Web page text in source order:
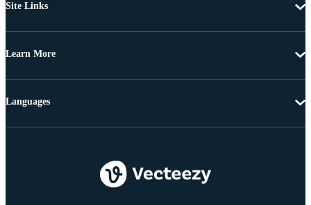
Site Links
Learn More
Languages